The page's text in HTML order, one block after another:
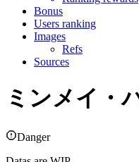
Bonus
Users ranking
Images
Refs
Sources
ミンメイ・
Danger